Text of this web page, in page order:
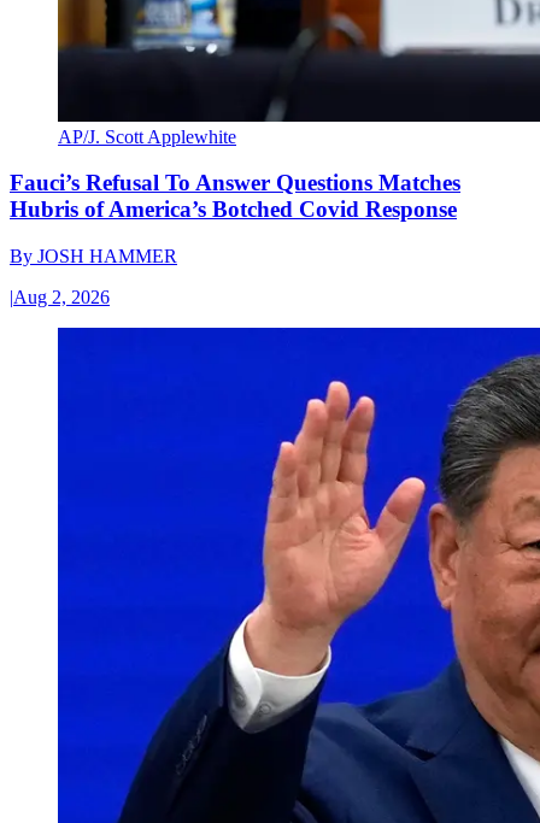
AP/J. Scott Applewhite
Fauci’s Refusal To Answer Questions Matches
Hubris of America’s Botched Covid Response
By JOSH HAMMER
|Aug 2, 2026